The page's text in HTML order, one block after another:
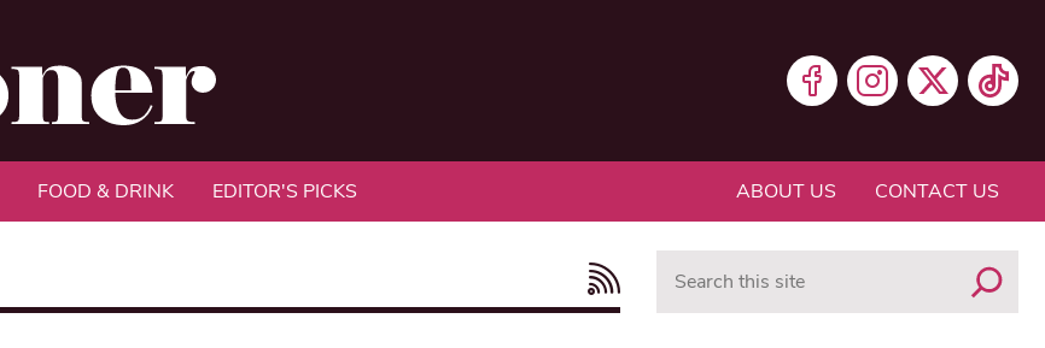
FOOD & DRINK EDITOR'S PICKS ABOUT US CONTACT US